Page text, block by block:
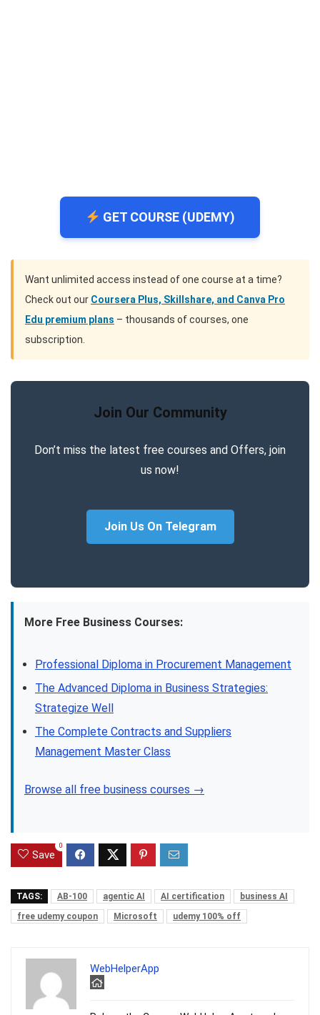
GET COURSE (UDEMY)
Want unlimited access instead of one course at a time?
Check out our Coursera Plus, Skillshare, and Canva Pro
Edu premium plans – thousands of courses, one
subscription.
Join Our Community
Don’t miss the latest free courses and Offers, join
us now!
Join Us On Telegram
More Free Business Courses:
Professional Diploma in Procurement Management
The Advanced Diploma in Business Strategies:
Strategize Well
The Complete Contracts and Suppliers
Management Master Class
Browse all free business courses →
Save
0
TAGS: AB-100 agentic AI AI certification
business AI
free udemy coupon
Microsoft udemy 100% off
WebHelperApp